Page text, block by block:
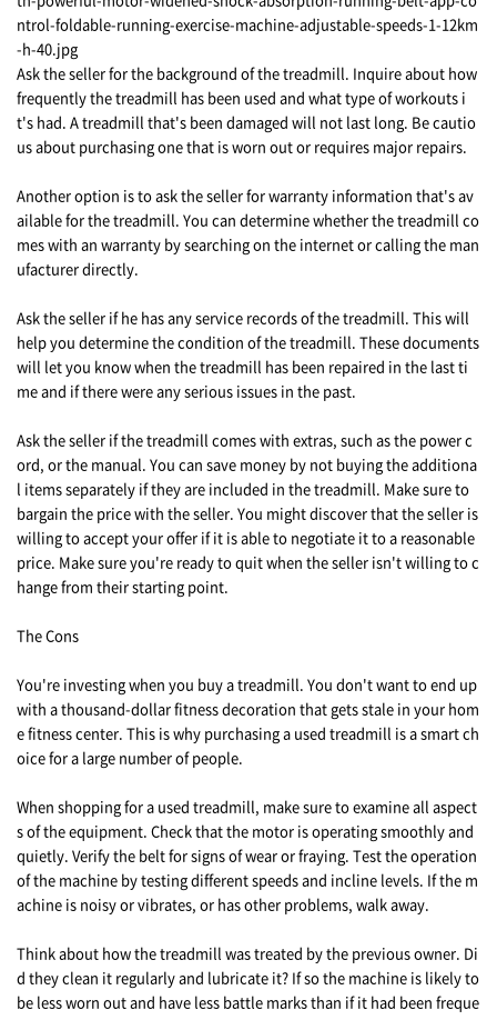
Ask the seller for the background of the treadmill. Inquire about how
frequently the treadmill has been used and what type of workouts i
t's had. A treadmill that's been damaged will not last long. Be cautio
us about purchasing one that is worn out or requires major repairs.
Another option is to ask the seller for warranty information that's av
ailable for the treadmill. You can determine whether the treadmill co
mes with an warranty by searching on the internet or calling the man
ufacturer directly.
Ask the seller if he has any service records of the treadmill. This will
help you determine the condition of the treadmill. These documents
will let you know when the treadmill has been repaired in the last ti
me and if there were any serious issues in the past.
Ask the seller if the treadmill comes with extras, such as the power c
ord, or the manual. You can save money by not buying the additiona
l items separately if they are included in the treadmill. Make sure to
bargain the price with the seller. You might discover that the seller is
willing to accept your offer if it is able to negotiate it to a reasonable
price. Make sure you're ready to quit when the seller isn't willing to c
hange from their starting point.
The Cons
You're investing when you buy a treadmill. You don't want to end up
with a thousand-dollar fitness decoration that gets stale in your hom
e fitness center. This is why purchasing a used treadmill is a smart ch
oice for a large number of people.
When shopping for a used treadmill, make sure to examine all aspect
s of the equipment. Check that the motor is operating smoothly and
quietly. Verify the belt for signs of wear or fraying. Test the operation
of the machine by testing different speeds and incline levels. If the m
achine is noisy or vibrates, or has other problems, walk away.
Think about how the treadmill was treated by the previous owner. Di
d they clean it regularly and lubricate it? If so the machine is likely to
be less worn out and have less battle marks than if it had been freque